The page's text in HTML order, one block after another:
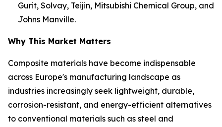
Gurit, Solvay, Teijin, Mitsubishi Chemical Group, and
Johns Manville.
Why This Market Matters
Composite materials have become indispensable
across Europe's manufacturing landscape as
industries increasingly seek lightweight, durable,
corrosion-resistant, and energy-efficient alternatives
to conventional materials such as steel and